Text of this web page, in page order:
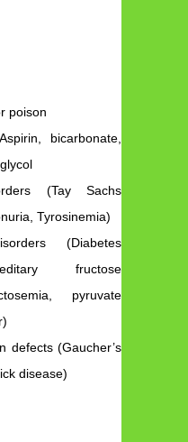
poison
bicarbonate,
(Tay Sachs
Tyrosinemia)
(Diabetes
fructose
pyruvate
defects (Gaucher’s
disease)